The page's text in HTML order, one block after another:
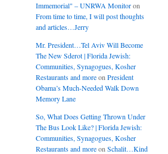
Immemorial" – UNRWA Monitoron
From time to time, I will post thoughts
and articles…Jerry
Mr. President…Tel Aviv Will Become
The New Sderot | Florida Jewish:
Communities, Synagogues, Kosher
Restaurants and moreon President
Obama’s Much-Needed Walk Down
Memory Lane
So, What Does Getting Thrown Under
The Bus Look Like? | Florida Jewish:
Communities, Synagogues, Kosher
Restaurants and moreon Schalit…Kind